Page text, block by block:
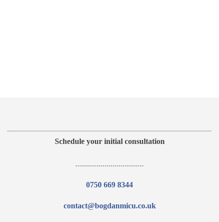
Schedule your initial consultation
...................................
0750 669 8344
contact@bogdanmicu.co.uk